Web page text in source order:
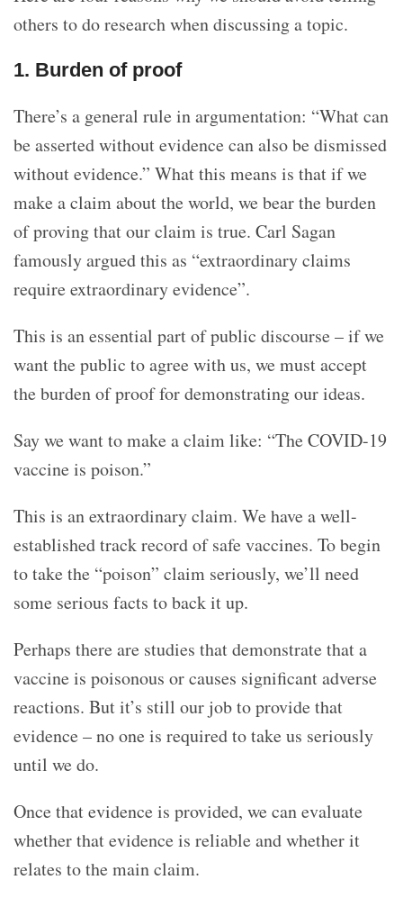
others to do research when discussing a topic.
1. Burden of proof
There’s a general rule in argumentation: “What can
be asserted without evidence can also be dismissed
without evidence.” What this means is that if we
make a claim about the world, we bear the burden
of proving that our claim is true. Carl Sagan
famously argued this as “extraordinary claims
require extraordinary evidence”.
This is an essential part of public discourse – if we
want the public to agree with us, we must accept
the burden of proof for demonstrating our ideas.
Say we want to make a claim like: “The COVID-19
vaccine is poison.”
This is an extraordinary claim. We have a well-
established track record of safe vaccines. To begin
to take the “poison” claim seriously, we’ll need
some serious facts to back it up.
Perhaps there are studies that demonstrate that a
vaccine is poisonous or causes significant adverse
reactions. But it’s still our job to provide that
evidence – no one is required to take us seriously
until we do.
Once that evidence is provided, we can evaluate
whether that evidence is reliable and whether it
relates to the main claim.